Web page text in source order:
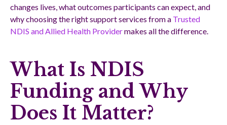
changes lives, what outcomes participants can expect, and
why choosing the right support services from a Trusted
NDIS and Allied Health Providermakes all the difference.
What Is NDIS
Funding and Why
Does It Matter?